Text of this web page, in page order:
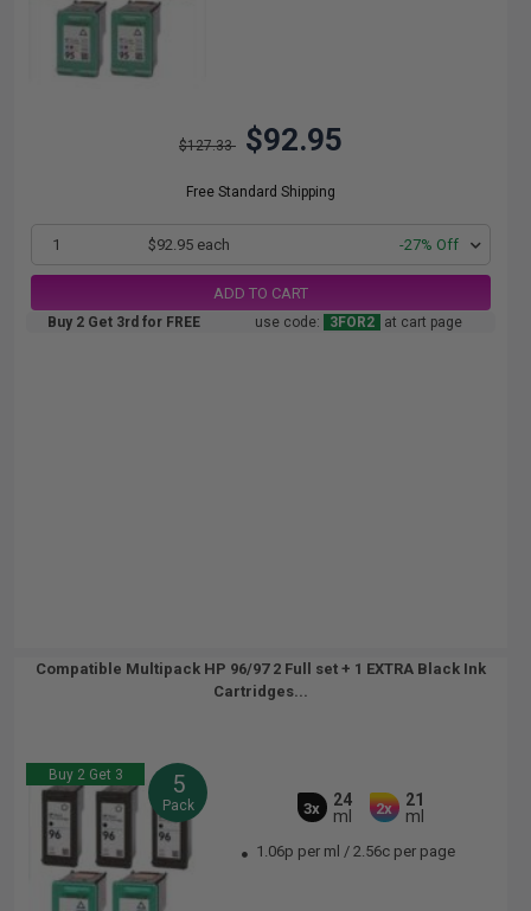
$127.33 $92.95
Free Standard Shipping
1 $92.95 each -27% Off
ADD TO CART
Buy 2 Get 3rd for FREE use code: 3FOR2 at cart page
Compatible Multipack HP 96/97 2 Full set + 1 EXTRA Black Ink
Cartridges...
Buy 2 Get 3 5
Pack 3x
24
ml
2x
21
ml
1.06p per ml /2.56c per page